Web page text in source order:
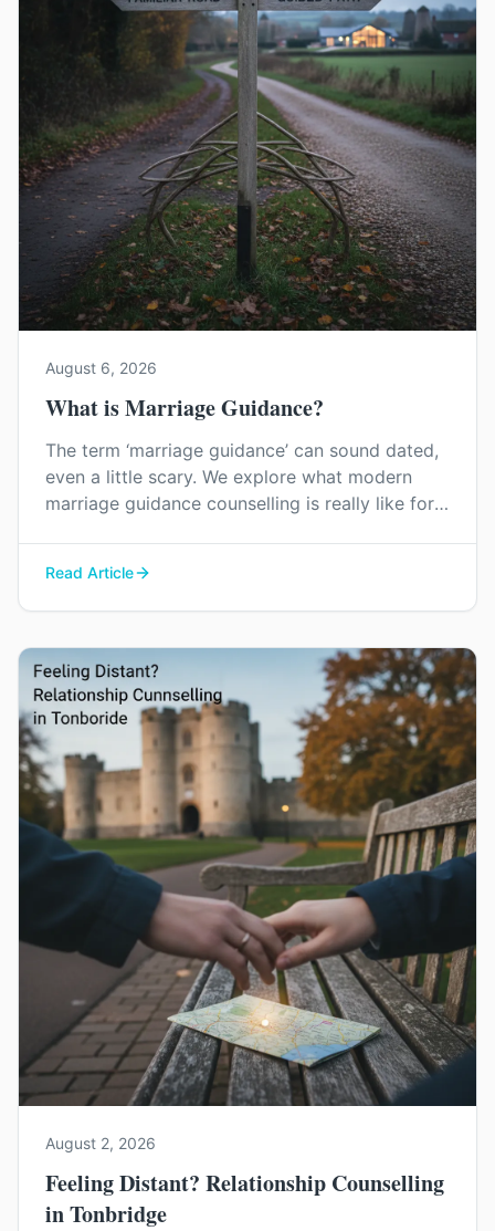
August 6, 2026
What is Marriage Guidance?
The term ‘marriage guidance’ can sound dated,
even a little scary. We explore what modern
marriage guidance counselling is really like for
judgement.
Read Article
August 2, 2026
Feeling Distant? Relationship Counselling
in Tonbridge